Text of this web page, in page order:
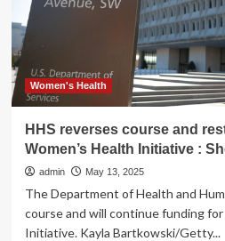
Women's Health
HHS reverses course and
Women’s Health Initiative :
admin May 13, 2025
The Department of Health and
course and will continue funding
Initiative. Kayla Bartkowski/Getty...